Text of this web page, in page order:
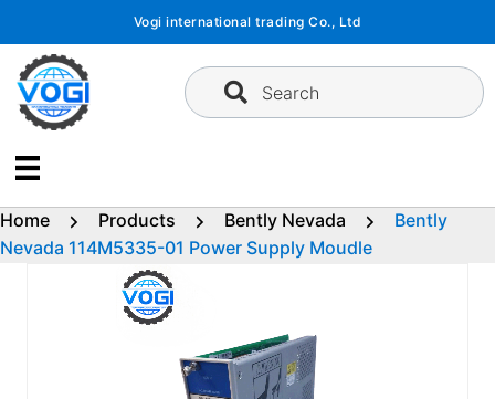
content
Vogi international trading Co., Ltd
Search
Home Products Bently Nevada
Bently
Nevada 114M5335-01 Power Supply Moudle